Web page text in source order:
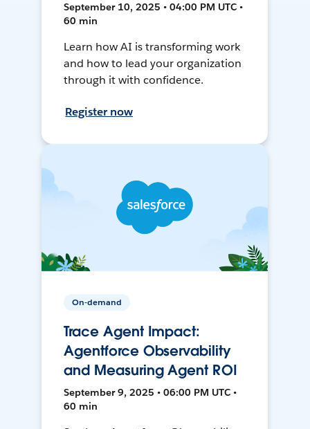
September 10, 2025 • 04:00 PM UTC •
60 min
Learn how AI is transforming work
and how to lead your organization
through it with confidence.
Register now
On-demand
Trace Agent Impact:
Agentforce Observability
and Measuring Agent ROI
September 9, 2025 • 06:00 PM UTC •
60 min